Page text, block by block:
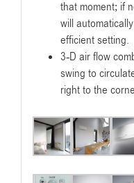
that moment; if
will
efficient setting.
3-D air flow
swing to
right to the